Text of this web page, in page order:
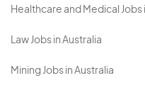
Healthcare and Medical Jobs
Law Jobs in Australia
Mining Jobs in Australia